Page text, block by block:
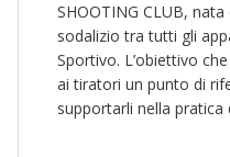
SHOOTING CLUB,
sodalizio tra tutti gli
Sportivo. L’obiettivo
ai tiratori un punto di
supportarli nella